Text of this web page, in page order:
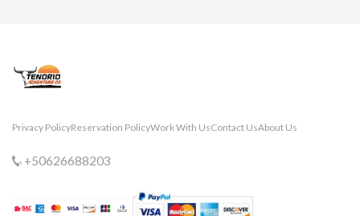
Privacy PolicyReservation PolicyWork With UsContact UsAbout Us
+50626688203